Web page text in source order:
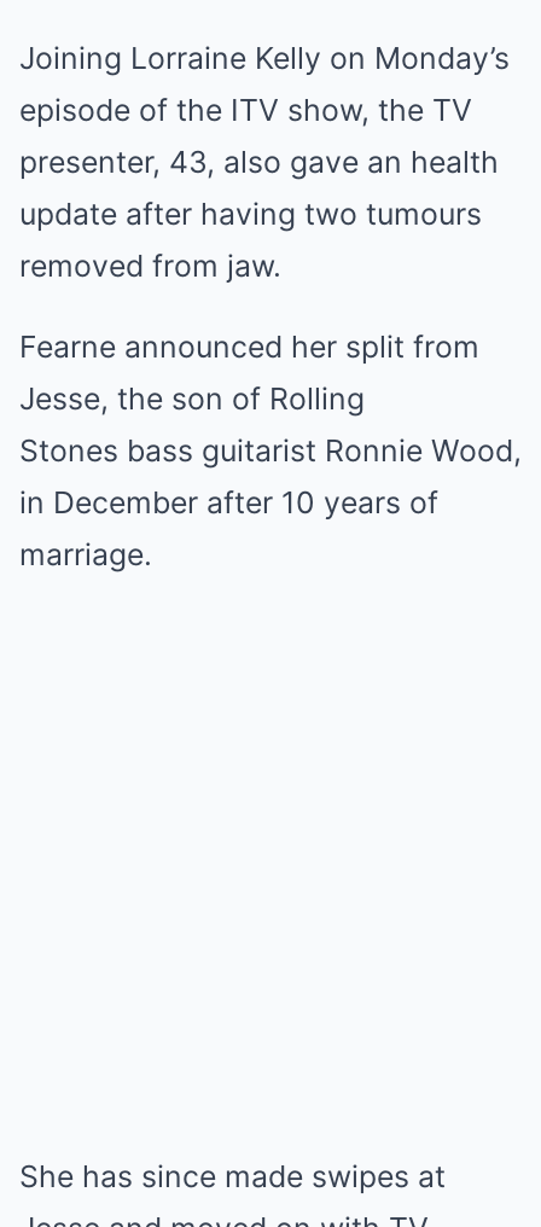
Joining Lorraine Kelly on Monday’s
episode of the ITV show, the TV
presenter, 43, also gave an health
update after having two tumours
removed from jaw.
Fearne announced her split from
Jesse, the son of Rolling
Stones bass guitarist Ronnie Wood,
in December after 10 years of
marriage.
She has since made swipes at